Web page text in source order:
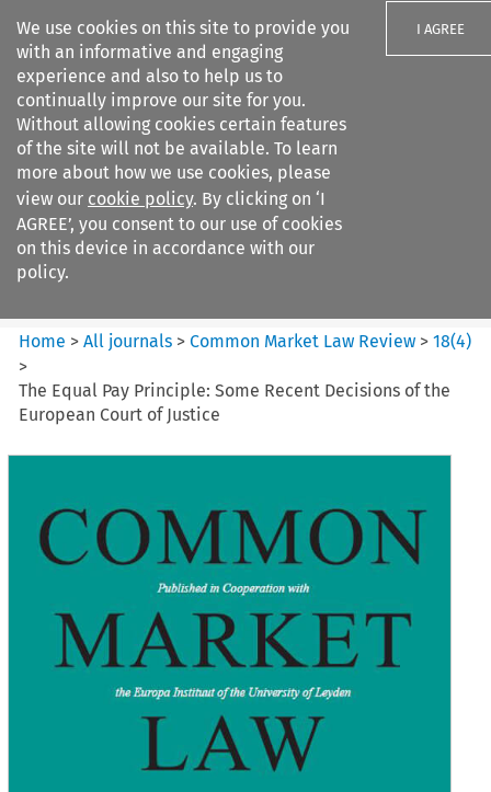
We use cookies on this site to provide you
with an informative and engaging
experience and also to help us to
continually improve our site for you.
Without allowing cookies certain features
of the site will not be available. To learn
more about how we use cookies, please
view our cookie policy. By clicking on ‘I
AGREE’, you consent to our use of cookies
on this device in accordance with our
policy.
I AGREE
Search filters
Common Market Law Review
Home >All journals >Common Market Law Review >18(4)
>
The Equal Pay Principle: Some Recent Decisions of the
European Court of Justice